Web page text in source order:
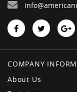
COMPANY
About Us